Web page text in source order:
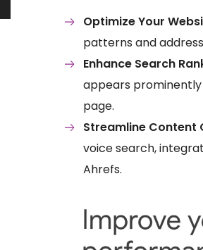
Optimize Your
patterns and
Enhance Search
appears prominently
page.
Streamline Content
voice search,
Ahrefs.